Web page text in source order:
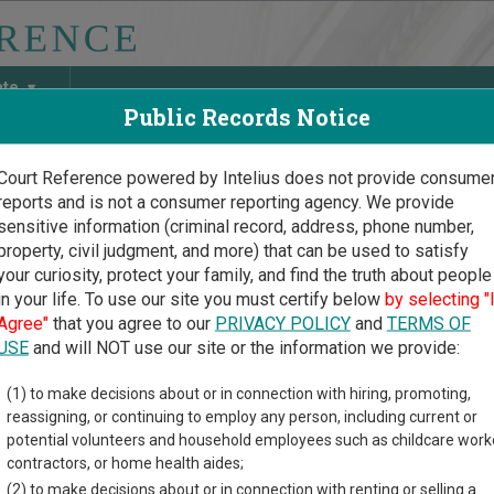
Discover Birth & Death, Property, Criminal & Traffic,
Court Guide>West Feliciana Parish Court Directory
Feliciana Parish
trial court system consists ofDistrict Courts,Family Court
Courts,New Orleans Municipal Court,New Orleans Traffic Court
more information on which types of cases each court oversees,
Public Records Notice
Reference powered by Intelius does not provide
and is not a consumer reporting agency. We provide
information (criminal record, address, phone number,
civil judgment, and more) that can be used to satisfy
curiosity, protect your family, and find the truth about people
your life. To use our site you must certify below by selecting "I
that you agree to our PRIVACY POLICYand TERMS OF
and will NOT use our site or the information we provide:
(1) to make decisions about or in connection with hiring, promoting,
reassigning, or continuing to employ any person, including current or
potential volunteers and household employees such as childcare
contractors, or home health aides;
(2) to make decisions about or in connection with renting or selling a